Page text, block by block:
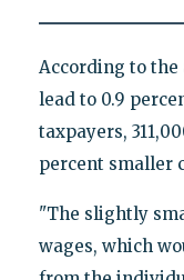
According to the
lead to 0.9
taxpayers,
percent smaller
"The slightly
wages, which